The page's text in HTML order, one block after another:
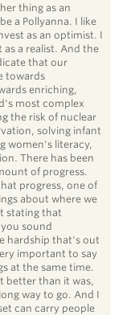
thing as an
a Pollyanna. I like
as an optimist. I
as a realist. And the
that our
towards
enriching,
most complex
the risk of nuclear
solving infant
women's literacy,
There has been
of progress.
progress, one of
about where we
stating that
sound
hardship that's out
important to say
at the same time.
better than it was,
way to go. And I
can carry people